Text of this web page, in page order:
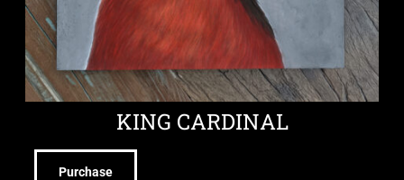
KING CARDINAL
Purchase